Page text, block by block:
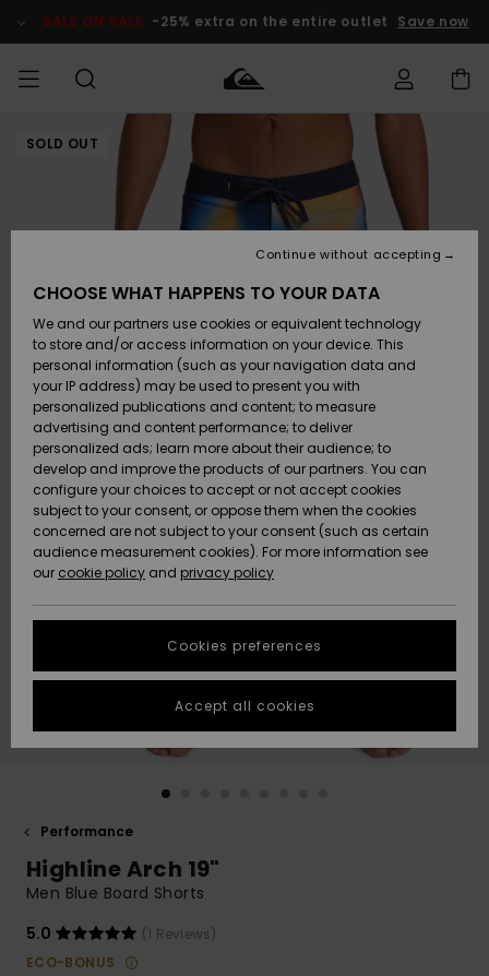
Product SALE ON SALE -25% extra on the entire outlet Save now
MEN Clothing
Accessories
Shoes &
Flip-Flops
Surf
Snow
New
Arrivals
Highlights
Clothing
Accessories
Shoes &
Flip-Flops
Surf
Snow
New
Arrivals
Highlights
Shop
New
Highlights
Snow
SURF
Men's Surf
Shop
Kids' Surf
Highlights
Community
SNOW
Men's Snow
Shop
Kids' Snow
Women
Snow Shop
Highlights
Community
SALE ON
SALE
Outlet Men
Outlet Kids
Outlet
Women
HELP &
CONTACT
order
Payment
Gift Card
Quiksilver
Freedom
Data Protection
Start a
conversation
fastest answer
to your
question.
to the most
common
access our
contact form.
STORELOCATOR
QUIKSILVER APP
SOLD OUT
Performance
Highline Arch 19"
Men Blue Board Shorts
5.0
(1 Reviews)
ECO-BONUS
CHOOSE WHAT HAPPENS TO YOUR DATA
We and our partners use cookies or equivalent technology
to store and/or access information on your device. This
personal information (such as your navigation data and
your IP address) may be used to present you with
personalized publications and content; to measure
advertising and content performance; to deliver
personalized ads; learn more about their audience; to
develop and improve the products of our partners. You can
configure your choices to accept or not accept cookies
subject to your consent, or oppose them when the cookies
concerned are not subject to your consent (such as certain
audience measurement cookies). For more information see
our cookie policy and privacy policy
Cookies preferences
Continue without accepting
Accept all cookies